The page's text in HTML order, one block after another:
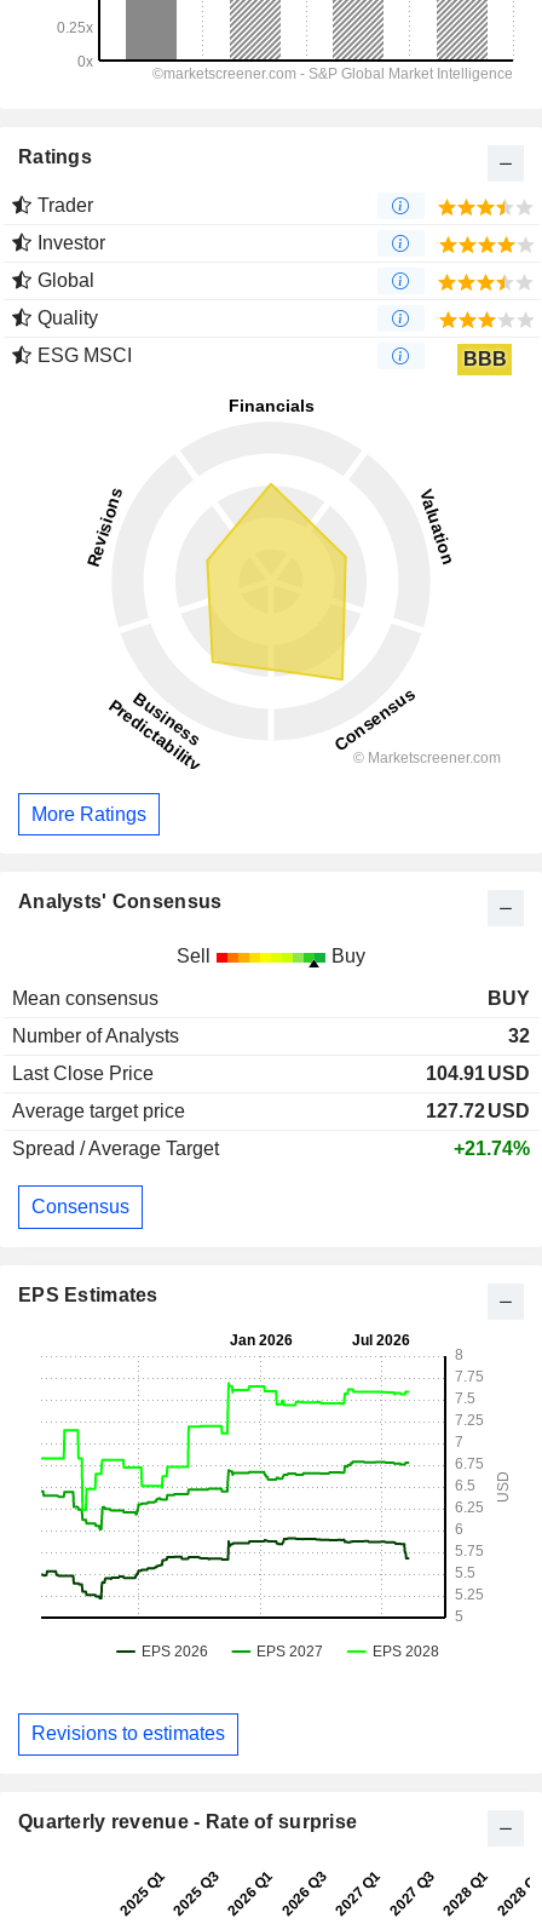
Ratings
Trader
Investor
Global
Quality
ESG MSCI
BBB
More Ratings
Analysts' Consensus
Sell Buy
Mean consensus
BUY
Number of Analysts
32
Last Close Price
104.91USD
Average target price
127.72USD
Spread / Average Target
+21.74%
Consensus
EPS Estimates
Revisions to estimates
Quarterly revenue - Rate of surprise